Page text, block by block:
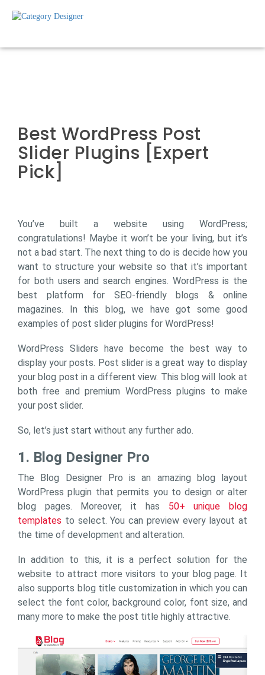
Best WordPress Post
Slider Plugins [Expert
Pick]
You’ve built a website using WordPress;
congratulations! Maybe it won’t be your living, but it’s
not a bad start. The next thing to do is decide how you
want to structure your website so that it’s important
for both users and search engines. WordPress is the
best platform for SEO-friendly blogs & online
magazines. In this blog, we have got some good
examples of post slider plugins for WordPress!
WordPress Sliders have become the best way to
display your posts. Post slider is a great way to display
your blog post in a different view. This blog will look at
both free and premium WordPress plugins to make
your post slider.
So, let’s just start without any further ado.
1. Blog Designer Pro
The Blog Designer Pro is an amazing blog layout
WordPress plugin that permits you to design or alter
blog pages. Moreover, it has 50+ unique blog
templates to select. You can preview every layout at
the time of development and alteration.
In addition to this, it is a perfect solution for the
website to attract more visitors to your blog page. It
also supports blog title customization in which you can
select the font color, background color, font size, and
many more to make the post title highly attractive.